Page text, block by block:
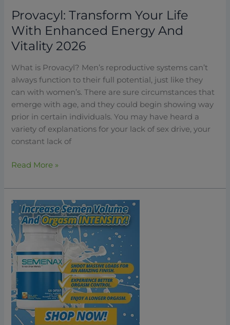
Provacyl: Transform Your Life
With Enhanced Energy And
Vitality 2026
What is Provacyl? Men’s reproductive systems can’t
always function to their full potential, just like they
can with women’s. There are sure circumstances that
emerge with age, and they could begin showing way
prior in certain individuals. You may have heard a
variety of explanations for your lack of sex drive, your
constant lack of
Read More »
Semenax:
How
To
Dramatically
Improve
Your
Reproductive
Health
Naturally
2026